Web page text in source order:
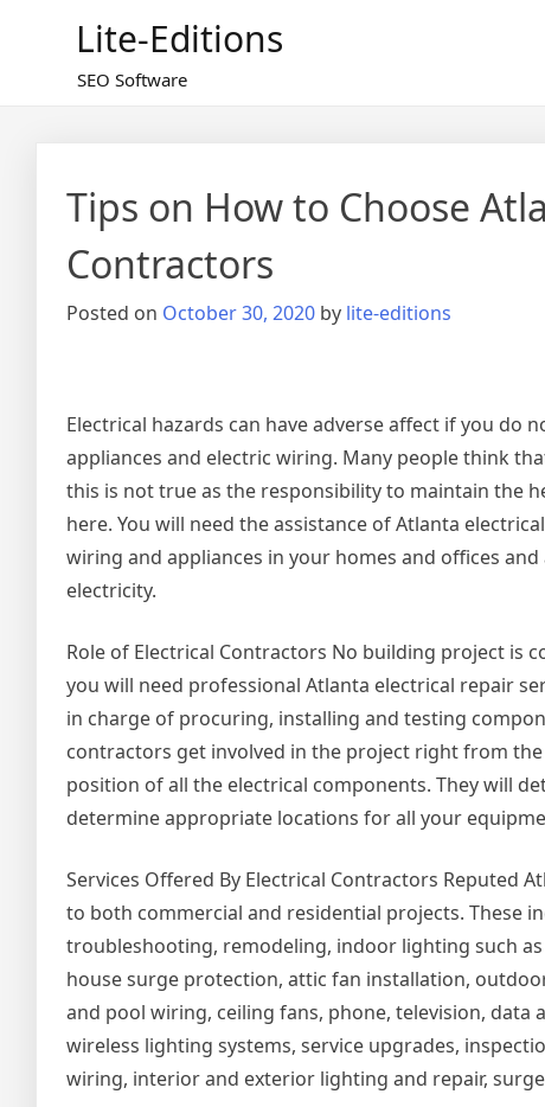
Lite-Editions
SEO Software
Tips on How to Choose
Contractors
Posted on October 30, 2020 by lite-editions
Electrical hazards can have adverse affect if you
appliances and electric wiring. Many people think
this is not true as the responsibility to maintain the
here. You will need the assistance of Atlanta
wiring and appliances in your homes and offices
electricity.
Role of Electrical Contractors No building project is
you will need professional Atlanta electrical repair
in charge of procuring, installing and testing
contractors get involved in the project right from
position of all the electrical components. They will
determine appropriate locations for all your
Services Offered By Electrical Contractors Reputed
to both commercial and residential projects. These
troubleshooting, remodeling, indoor lighting such
house surge protection, attic fan installation,
and pool wiring, ceiling fans, phone, television,
wireless lighting systems, service upgrades,
wiring, interior and exterior lighting and repair,